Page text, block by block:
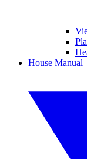
House Manual